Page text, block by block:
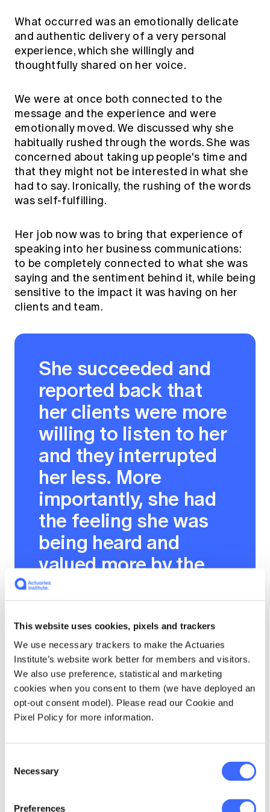
This website uses cookies, pixels and trackers
We use necessary trackers to make the Actuaries
Institute’s website work better for members and visitors.
We also use preference, statistical and marketing
cookies when you consent to them (we have deployed an
opt-out consent model). Please read our Cookie and
Pixel Policy for more information.
Selection
Necessary
Preferences
What occurred was an emotionally delicate
and authentic delivery of a very personal
experience, which she willingly and
thoughtfully shared on her voice.
We were at once both connected to the
message and the experience and were
emotionally moved. We discussed why she
habitually rushed through the words. She was
concerned about taking up people's time and
that they might not be interested in what she
had to say. Ironically, the rushing of the words
was self-fulfilling.
Her job now was to bring that experience of
speaking into her business communications:
to be completely connected to what she was
saying and the sentiment behind it, while being
sensitive to the impact it was having on her
clients and team.
She succeeded and
reported back that
her clients were more
willing to listen to her
and they interrupted
her less. More
importantly, she had
the feeling she was
being heard and
valued more by the
business.
Isn't it fascinating that the slower and more
authentically connected to what you are
speaking, the more your audience connects to
you and what you value in the world?
A few years ago, I worked with a group of very
University in the United Kingdom. At the end